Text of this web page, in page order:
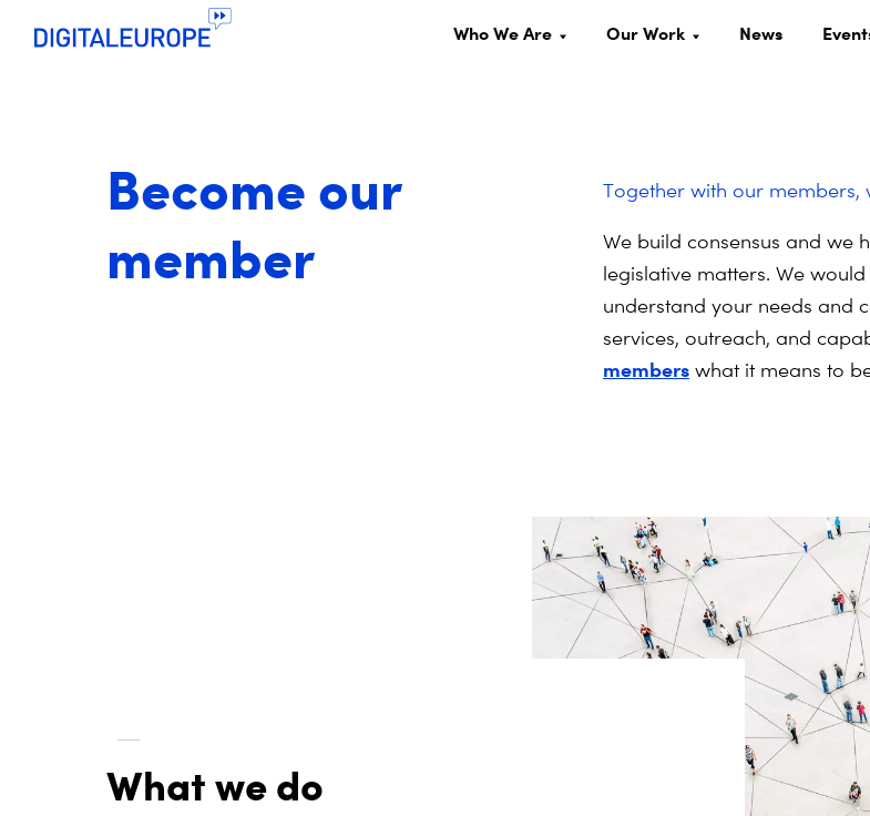
Who We Are Our Work News
Become our
member
Together with our members,
We build consensus and we
legislative matters. We
understand your needs and
services, outreach, and
members what it means to
What we do